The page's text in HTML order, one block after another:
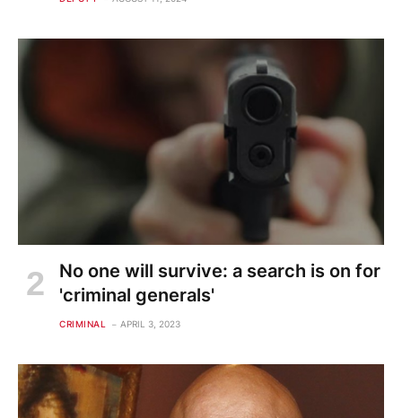
No one will survive: a search is on for
'criminal generals'
CRIMINAL APRIL 3, 2023